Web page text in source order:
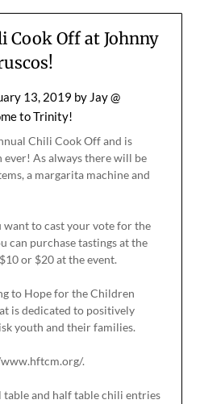
Cook Off at Johnny
13, 2019 by Jay @
to Trinity!
Chili Cook Off and is
ever! As always there will be
a margarita machine and
to cast your vote for the
can purchase tastings at the
or $20 at the event.
to Hope for the Children
is dedicated to positively
youth and their families.
.
and half table chili entries